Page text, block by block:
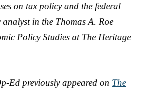
on tax policy and the federal
in the Thomas A. Roe
Policy Studies at The Heritage
Ed previously appeared on The